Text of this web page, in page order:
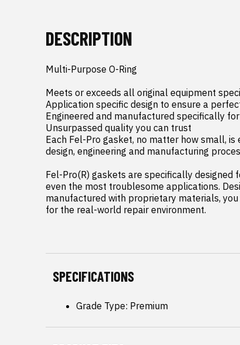
DESCRIPTION
Multi-Purpose O-Ring
Meets or exceeds all original equipment
Application specific design to ensure a
Engineered and manufactured specifically
Unsurpassed quality you can trust
Each Fel-Pro gasket, no matter how small,
design, engineering and manufacturing
Fel-Pro(R) gaskets are specifically
even the most troublesome applications.
manufactured with proprietary materials,
for the real-world repair environment.
SPECIFICATIONS
Grade Type: Premium